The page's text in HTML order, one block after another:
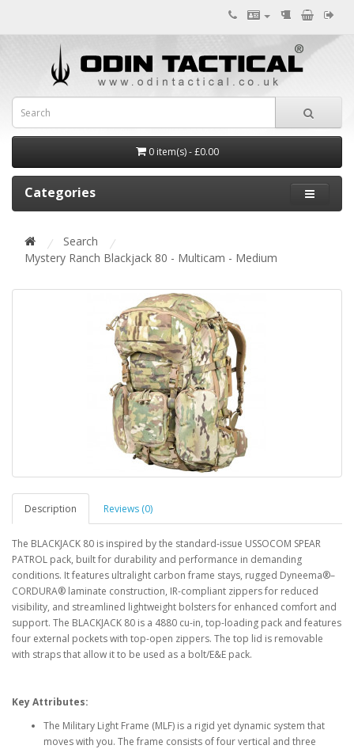
0 item(s) - £0.00
Categories
Search
Mystery Ranch Blackjack 80 - Multicam - Medium
Description Reviews (0)
The BLACKJACK 80 is inspired by the standard-issue USSOCOM SPEAR
PATROL pack, built for durability and performance in demanding
conditions. It features ultralight carbon frame stays, rugged Dyneema®–
CORDURA® laminate construction, IR-compliant zippers for reduced
visibility, and streamlined lightweight bolsters for enhanced comfort and
support. The BLACKJACK 80 is a 4880 cu-in, top-loading pack and features
four external pockets with top-open zippers. The top lid is removable
with straps that allow it to be used as a bolt/E&E pack.
Key Attributes:
The Military Light Frame (MLF) is a rigid yet dynamic system that
moves with you. The frame consists of four vertical and three